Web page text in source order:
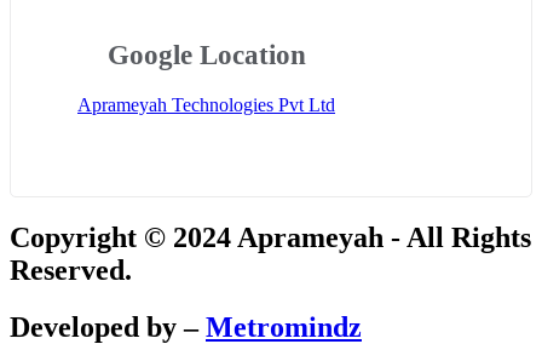
Google Location
Aprameyah Technologies Pvt Ltd
Copyright © 2024 Aprameyah - All Rights
Reserved.
Developed by –Metromindz